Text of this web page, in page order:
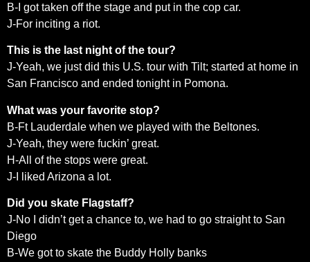
B-I got taken off the stage and put in the cop car.
J-For inciting a riot.
This is the last night of the tour?
J-Yeah, we just did this U.S. tour with Tilt; started at home in
San Francisco and ended tonight in Pomona.
What was your favorite stop?
B-Ft Lauderdale when we played with the Beltones.
J-Yeah, they were fuckin’ great.
H-All of the stops were great.
J-I liked Arizona a lot.
Did you skate Flagstaff?
J-No I didn’t get a chance to, we had to go straight to San
Diego
B-We got to skate the Buddy Holly banks